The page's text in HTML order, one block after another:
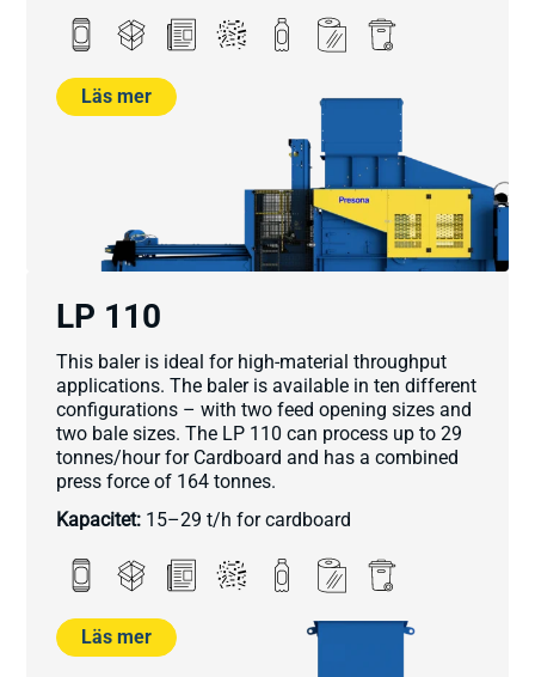
Läs mer
LP 110
This baler is ideal for high-material throughput
applications. The baler is available in ten different
configurations – with two feed opening sizes and
two bale sizes. The LP 110 can process up to 29
tonnes/hour for Cardboard and has a combined
press force of 164 tonnes.
Kapacitet: 15–29 t/h for cardboard
Läs mer